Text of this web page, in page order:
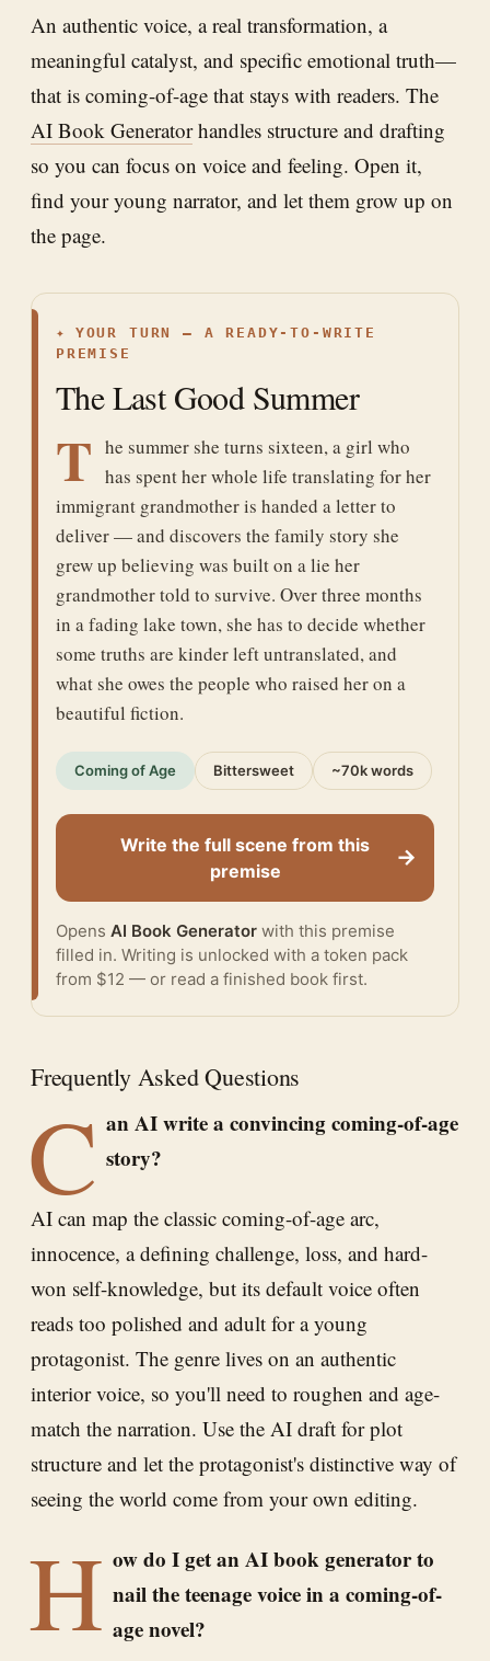
An authentic voice, a real transformation, a
meaningful catalyst, and specific emotional truth—
that is coming-of-age that stays with readers. The
AI Book Generatorhandles structure and drafting
so you can focus on voice and feeling. Open it,
find your young narrator, and let them grow up on
the page.
✦
YOUR TURN — A READY-TO-WRITE
PREMISE
The Last Good Summer
T he summer she turns sixteen, a girl who
has spent her whole life translating for her
immigrant grandmother is handed a letter to
deliver — and discovers the family story she
grew up believing was built on a lie her
grandmother told to survive. Over three months
in a fading lake town, she has to decide whether
some truths are kinder left untranslated, and
what she owes the people who raised her on a
beautiful fiction.
Coming of Age Bittersweet ~70k words
Write the full scene from this
premise
→
Opens AI Book Generator with this premise
filled in. Writing is unlocked with a token pack
from $12 — or read a finished book first.
Frequently Asked Questions
C an AI write a convincing coming-of-age
story?
AI can map the classic coming-of-age arc,
innocence, a defining challenge, loss, and hard-
won self-knowledge, but its default voice often
reads too polished and adult for a young
protagonist. The genre lives on an authentic
interior voice, so you'll need to roughen and age-
match the narration. Use the AI draft for plot
structure and let the protagonist's distinctive way of
seeing the world come from your own editing.
H ow do I get an AI book generator to
nail the teenage voice in a coming-of-
age novel?